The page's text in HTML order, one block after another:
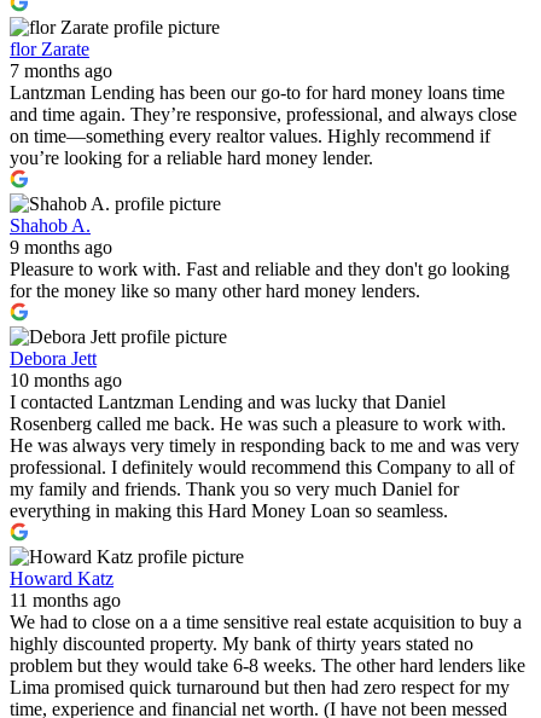
flor Zarate
7 months ago
Lantzman Lending has been our go-to for hard money loans time
and time again. They’re responsive, professional, and always close
on time—something every realtor values. Highly recommend if
you’re looking for a reliable hard money lender.
Shahob A.
9 months ago
Pleasure to work with. Fast and reliable and they don't go looking
for the money like so many other hard money lenders.
Debora Jett
10 months ago
I contacted Lantzman Lending and was lucky that Daniel
Rosenberg called me back. He was such a pleasure to work with.
He was always very timely in responding back to me and was very
professional. I definitely would recommend this Company to all of
my family and friends. Thank you so very much Daniel for
everything in making this Hard Money Loan so seamless.
Howard Katz
11 months ago
We had to close on a a time sensitive real estate acquisition to buy a
highly discounted property. My bank of thirty years stated no
problem but they would take 6-8 weeks. The other hard lenders like
Lima promised quick turnaround but then had zero respect for my
time, experience and financial net worth. (I have not been messed